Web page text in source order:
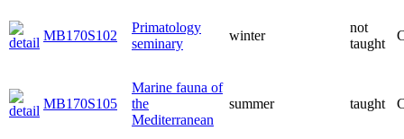
MB170S102
Primatology
seminary
winter
not
taught
MB170S105
Marine fauna of
the
Mediterranean
summer taught